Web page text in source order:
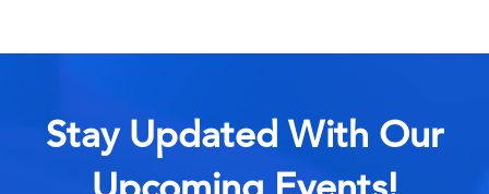
Stay Updated With Our